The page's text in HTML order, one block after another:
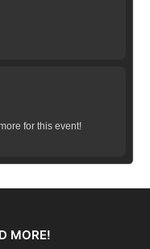
for this event!
MORE!